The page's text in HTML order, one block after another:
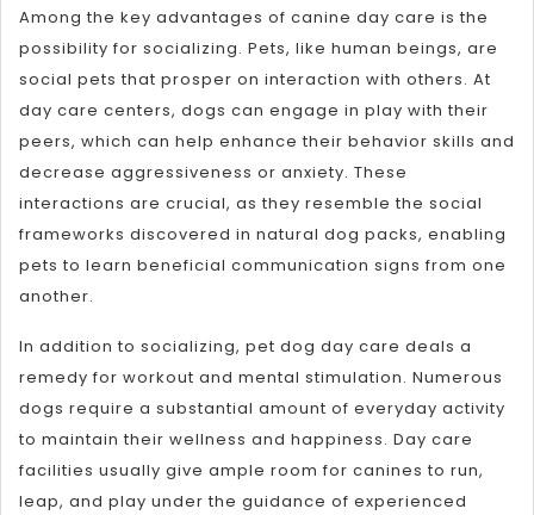
Among the key advantages of canine day care is the
possibility for socializing. Pets, like human beings, are
social pets that prosper on interaction with others. At
day care centers, dogs can engage in play with their
peers, which can help enhance their behavior skills and
decrease aggressiveness or anxiety. These
interactions are crucial, as they resemble the social
frameworks discovered in natural dog packs, enabling
pets to learn beneficial communication signs from one
another.
In addition to socializing, pet dog day care deals a
remedy for workout and mental stimulation. Numerous
dogs require a substantial amount of everyday activity
to maintain their wellness and happiness. Day care
facilities usually give ample room for canines to run,
leap, and play under the guidance of experienced